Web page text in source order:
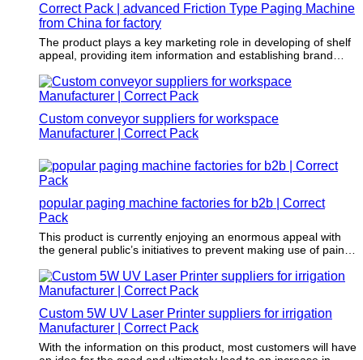
Correct Pack | advanced Friction Type Paging Machine
from China for factory
The product plays a key marketing role in developing of shelf
appeal, providing item information and establishing brand
Custom conveyor suppliers for workspace
Manufacturer | Correct Pack
popular paging machine factories for b2b | Correct
Pack
This product is currently enjoying an enormous appeal with
the general public’s initiatives to prevent making use of paints
in its application.
Custom 5W UV Laser Printer suppliers for irrigation
Manufacturer | Correct Pack
With the information on this product, most customers will have